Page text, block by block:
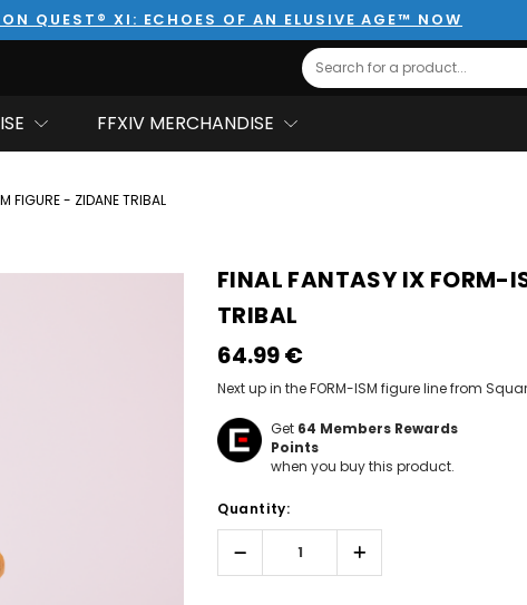
QUEST® XI: ECHOES OF AN ELUSIVE AGE™ NOW
Search
FFXIV MERCHANDISE
FIGURE - ZIDANE TRIBAL
FINAL FANTASY IX FORM-
TRIBAL
64.99‎ ‎€
Next up in the FORM-ISM figure line from
Get 64 Members Rewards
Points
when you buy this product.
Only
left
Quantity:
Decrease
Quantity:
Increase
Quantity: